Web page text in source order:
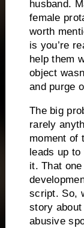
husband.
female
worth
is you’re
help them
object
and purge
The big
rarely
moment of
leads up to
it. That
script. So,
story
abusive